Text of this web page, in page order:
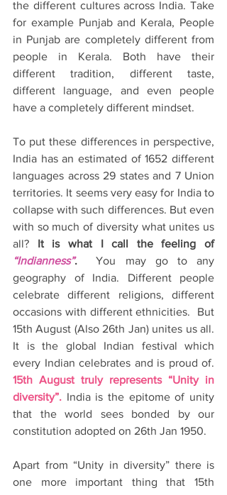
the different cultures across India. Take
for example Punjab and Kerala, People
in Punjab are completely different from
people in Kerala. Both have their
different tradition, different taste,
different language, and even people
have a completely different mindset.
To put these differences in perspective,
India has an estimated of 1652 different
languages across 29 states and 7 Union
territories. It seems very easy for India to
collapse with such differences. But even
with so much of diversity what unites us
all?
It is what I call the feeling of
“Indianness”.
  You may go to any
geography of India. Different people
celebrate different religions, different
occasions with different ethnicities.  But
15th August (Also 26th Jan) unites us all.
It is the global Indian festival which
15th August truly represents “Unity in
diversity”. India is the epitome of unity
that the world sees bonded by our
constitution adopted on 26th Jan 1950.
Apart from “Unity in diversity” there is
one more important thing that 15th